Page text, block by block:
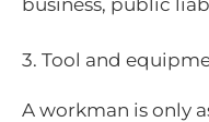
3. Tool and
A workman is only